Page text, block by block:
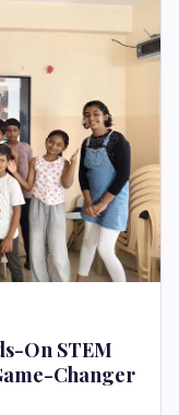
On STEM
Changer